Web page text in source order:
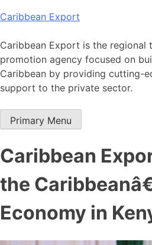
Skip
content
Caribbean Export
Caribbean Export is the regional
promotion agency focused on
Caribbean by providing cutting-
support to the private sector.
Primary Menu
Caribbean
the
Economy in